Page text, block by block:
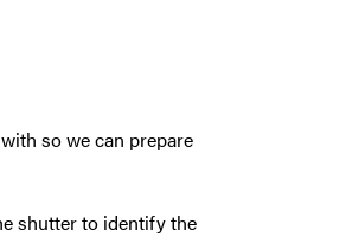
so we can prepare
shutter to identify the